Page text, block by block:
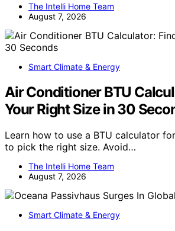
The Intelli Home Team
August 7, 2026
Smart Climate & Energy
Air Conditioner BTU
Your Right Size in 30
Learn how to use a BTU calculator
to pick the right size. Avoid…
The Intelli Home Team
August 7, 2026
Smart Climate & Energy